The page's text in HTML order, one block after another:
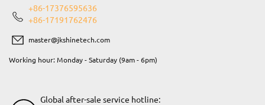
+86-17376595636
+86-17191762476
master@jkshinetech.com
Working hour: Monday - Saturday (9am - 6pm)
Global after-sale service hotline: